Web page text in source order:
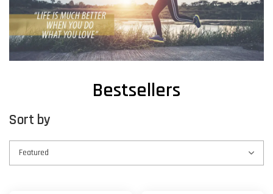
Bestsellers
Sort by